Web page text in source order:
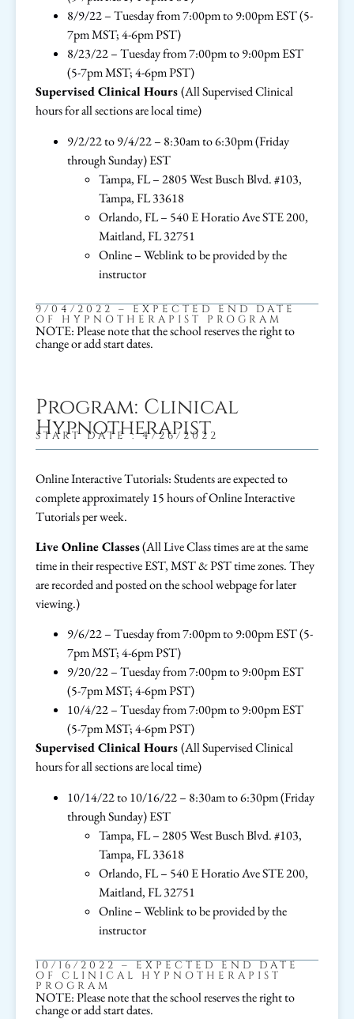
8/9/22 – Tuesday from 7:00pm to 9:00pm EST (5-
7pm MST; 4-6pm PST)
8/23/22 – Tuesday from 7:00pm to 9:00pm EST
(5-7pm MST; 4-6pm PST)
Supervised Clinical Hours(All Supervised Clinical
hours for all sections are local time)
9/2/22 to 9/4/22 – 8:30am to 6:30pm (Friday
through Sunday) EST
Tampa, FL – 2805 West Busch Blvd. #103,
Tampa, FL 33618
Orlando, FL – 540 E Horatio Ave STE 200,
Maitland, FL 32751
Online – Weblink to be provided by the
instructor
9/04/2022 – EXPECTED END DATE
OF HYPNOTHERAPIST PROGRAM
NOTE: Please note that the school reserves the right to
change or add start dates.
Program: Clinical
Hypnotherapist
START DATE : 4/26/2022
Online Interactive Tutorials: Students are expected to
complete approximately 15 hours of Online Interactive
Tutorials per week.
Live Online Classes(All Live Class times are at the same
time in their respective EST, MST & PST time zones. They
are recorded and posted on the school webpage for later
viewing.)
9/6/22 – Tuesday from 7:00pm to 9:00pm EST (5-
7pm MST; 4-6pm PST)
9/20/22 – Tuesday from 7:00pm to 9:00pm EST
(5-7pm MST; 4-6pm PST)
10/4/22 – Tuesday from 7:00pm to 9:00pm EST
(5-7pm MST; 4-6pm PST)
Supervised Clinical Hours(All Supervised Clinical
hours for all sections are local time)
10/14/22 to 10/16/22 – 8:30am to 6:30pm (Friday
through Sunday) EST
Tampa, FL – 2805 West Busch Blvd. #103,
Tampa, FL 33618
Orlando, FL – 540 E Horatio Ave STE 200,
Maitland, FL 32751
Online – Weblink to be provided by the
instructor
10/16/2022 – EXPECTED END DATE
OF CLINICAL HYPNOTHERAPIST
PROGRAM
NOTE: Please note that the school reserves the right to
change or add start dates.